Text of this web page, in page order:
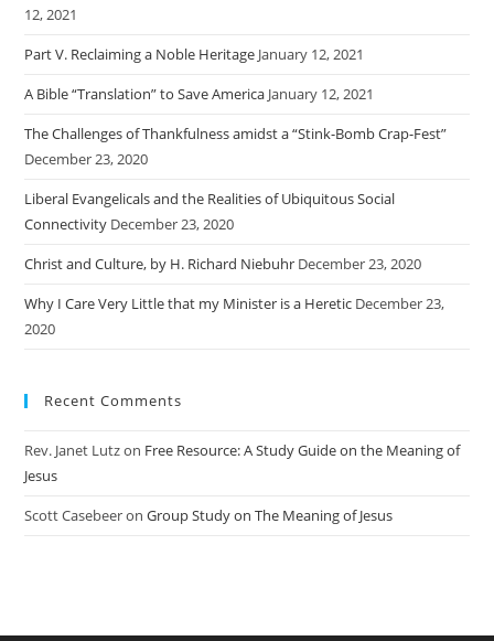
12, 2021
Part V. Reclaiming a Noble Heritage January 12, 2021
A Bible “Translation” to Save America January 12, 2021
The Challenges of Thankfulness amidst a “Stink-Bomb Crap-Fest”
December 23, 2020
Liberal Evangelicals and the Realities of Ubiquitous Social
Connectivity December 23, 2020
Christ and Culture, by H. Richard Niebuhr December 23, 2020
Why I Care Very Little that my Minister is a Heretic December 23,
2020
Recent Comments
Rev. Janet Lutzon Free Resource: A Study Guide on the Meaning of
Jesus
Scott CasebeeronGroup Study on The Meaning of Jesus